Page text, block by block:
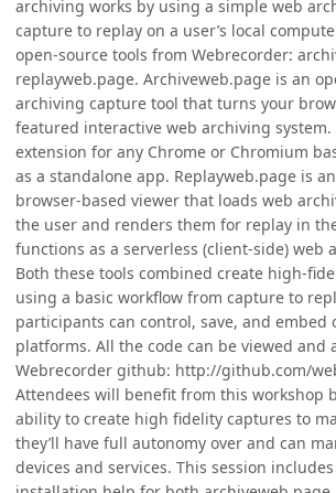
archiving works by using a simple web
capture to replay on a user’s local
open-source tools from Webrecorder:
replayweb.page. Archiveweb.page is an
archiving capture tool that turns your
featured interactive web archiving system.
extension for any Chrome or Chromium
as a standalone app. Replayweb.page is
browser-based viewer that loads web
the user and renders them for replay in
functions as a serverless (client-side) web
Both these tools combined create high-
using a basic workflow from capture to
participants can control, save, and embed
platforms. All the code can be viewed and
Webrecorder github: http://github.com/
Attendees will benefit from this workshop
ability to create high fidelity captures to
they’ll have full autonomy over and can
devices and services. This session